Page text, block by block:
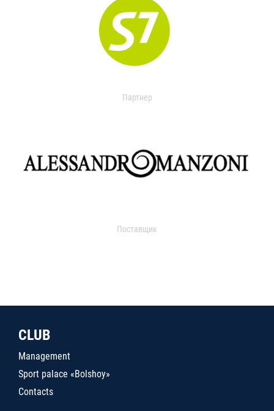
Партнер
Поставщик
CLUB
Management
Sport palace «Bolshoy»
Contacts